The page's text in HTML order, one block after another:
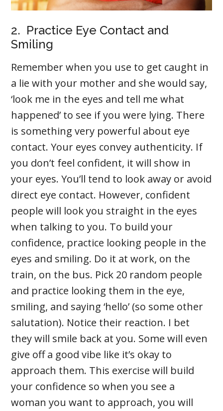
2. Practice Eye Contact and
Smiling
Remember when you use to get caught in
a lie with your mother and she would say,
‘look me in the eyes and tell me what
happened’ to see if you were lying. There
is something very powerful about eye
contact. Your eyes convey authenticity. If
you don’t feel confident, it will show in
your eyes. You’ll tend to look away or avoid
direct eye contact. However, confident
people will look you straight in the eyes
when talking to you. To build your
confidence, practice looking people in the
eyes and smiling. Do it at work, on the
train, on the bus. Pick 20 random people
and practice looking them in the eye,
smiling, and saying ‘hello’ (so some other
salutation). Notice their reaction. I bet
they will smile back at you. Some will even
give off a good vibe like it’s okay to
approach them. This exercise will build
your confidence so when you see a
woman you want to approach, you will